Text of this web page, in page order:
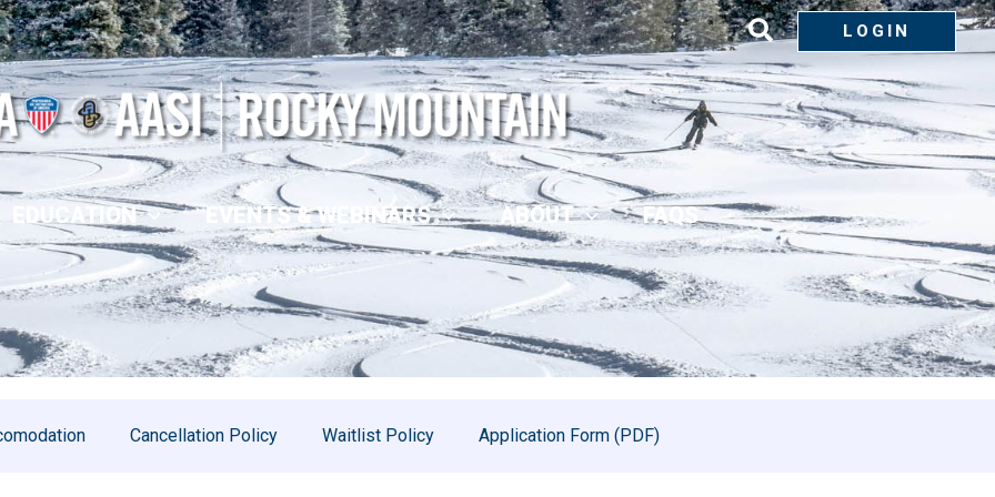
LOGIN
EDUCATION EVENTS & WEBINARS ABOUT FAQS
Cancellation Policy Waitlist Policy Application Form (PDF)